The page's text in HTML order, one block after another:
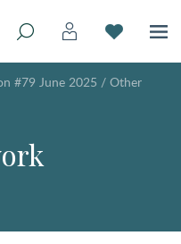
#79 June 2025 / Other